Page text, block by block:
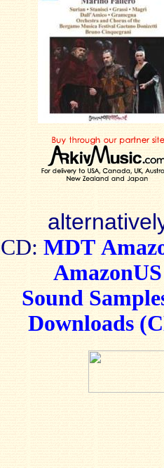
CD: MDT
AmazonUS
Sound
Downloads